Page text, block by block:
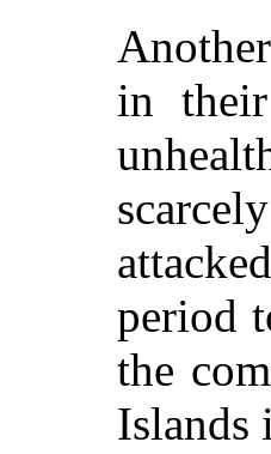
in
period
the
Islands